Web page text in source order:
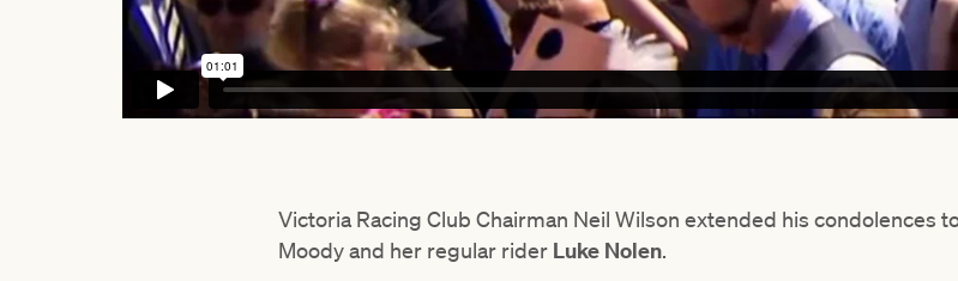
Victoria Racing Club Chairman Neil Wilson extended his condolences
Moody and her regular rider Luke Nolen.